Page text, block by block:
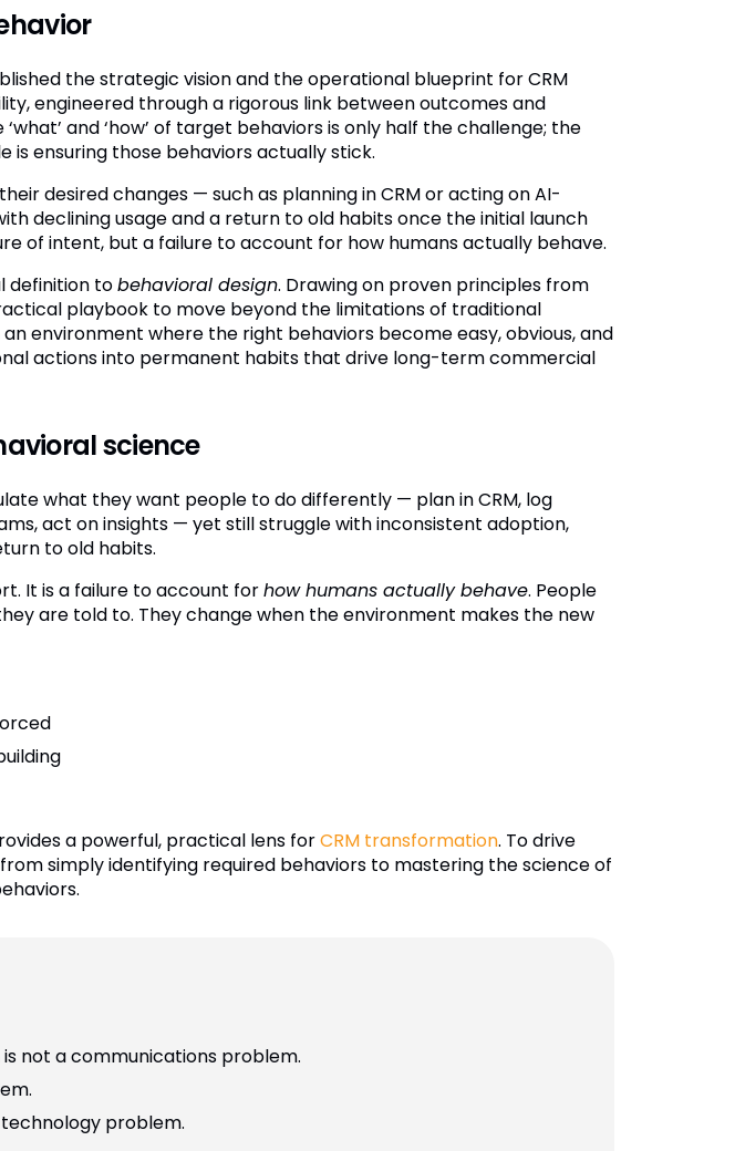
the strategic vision and the operational blueprint for CRM
engineered through a rigorous link between outcomes and
and ‘how’ of target behaviors is only half the challenge; the
is ensuring those behaviors actually stick.
desired changes — such as planning in CRM or acting on AI-
declining usage and a return to old habits once the initial launch
of intent, but a failure to account for how humans actually behave.
definition tobehavioral design. Drawing on proven principles from
playbook to move beyond the limitations of traditional
environment where the right behaviors become easy, obvious, and
actions into permanent habits that drive long-term commercial
science
what they want people to do differently — plan in CRM, log
act on insights — yet still struggle with inconsistent adoption,
to old habits.
It is a failure to account forhow humans actually behave. People
are told to. They change when the environment makes the new
a powerful, practical lens forCRM transformation. To drive
simply identifying required behaviors to mastering the science of
is not a communications problem.
problem.